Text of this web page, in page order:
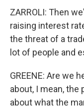
ZARROLI: Then
raising interest
the threat of a
lot of people and
GREENE: Are we
about, I mean, the
about what the